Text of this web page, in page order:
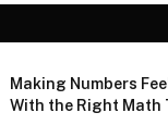
Making Numbers
With the Right Math